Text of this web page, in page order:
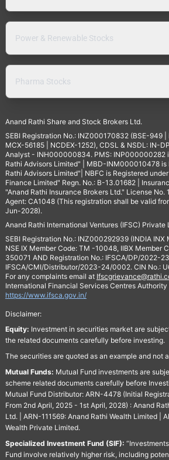
Power & Renewable Stocks
Pharma Stocks
Anand Rathi Share and Stock Brokers Ltd.
SEBI Registration No.: INZ000170832 (BSE-949 |
MCX-56185 | NCDEX-1252), CDSL & NSDL: IN-
Analyst - INH000000834. PMS: INP000000282
Rathi Advisors Limited" | MBD-INM000010478 is
Rathi Advisors Limited"| NBFC is Registered
Finance Limited" Regn. No.: B-13.01682 |
"Anand Rathi Insurance Brokers Ltd." License No.
Agent: CA1048 (This registration shall be valid
Jun-2028).
Anand Rathi International Ventures (IFSC) Private
SEBI Registration No.: INZ000292939 (INDIA INX
NSE IX Member Code: TM -10048, IIBX Member
350071 AND Registration No.: IFSCA/DP/2022-
IFSCA/CMI/Distributor/2023-24/0002. CIN No.:
For any complaints email at
International Financial Services Centres Authority
https://www.ifsca.gov.in/
Disclaimer:
Equity: Investment in securities market are
the related documents carefully before investing.
The securities are quoted as an example and not
Mutual Funds: Mutual Fund investments are
scheme related documents carefully before
Mutual Fund Distributor: ARN-4478 (Initial
From 2nd April, 2025 - 1st April, 2028) : Anand
Ltd. | ARN-111569: Anand Rathi Wealth Limited |
Wealth Private Limited.
Specialized Investment Fund (SIF):
Fund involve relatively higher risk, including